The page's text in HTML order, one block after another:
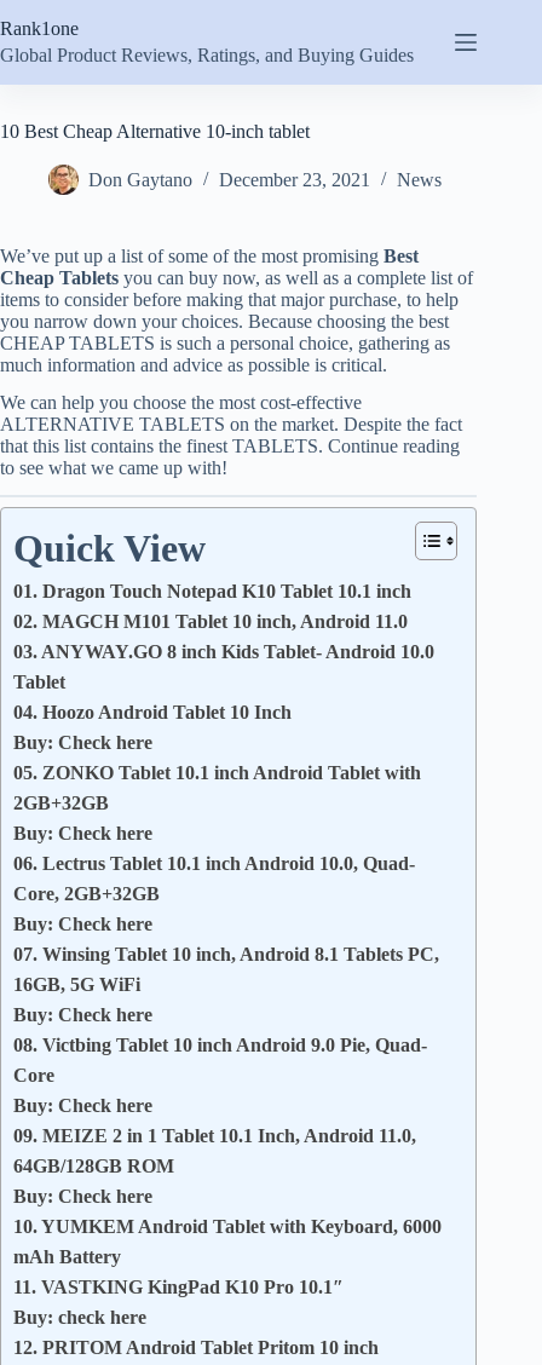
to
content
Rank1one
Global Product Reviews, Ratings, and Buying Guides
10 Best Cheap Alternative 10-inch tablet
Don Gaytano December 23, 2021 News
We’ve put up a list of some of the most promising Best
Cheap Tablets you can buy now, as well as a complete list of
items to consider before making that major purchase, to help
you narrow down your choices. Because choosing the best
CHEAP TABLETS is such a personal choice, gathering as
much information and advice as possible is critical.
We can help you choose the most cost-effective
ALTERNATIVE TABLETS on the market. Despite the fact
that this list contains the finest TABLETS. Continue reading
to see what we came up with!
Quick View
01. Dragon Touch Notepad K10 Tablet 10.1 inch
02. MAGCH M101 Tablet 10 inch, Android 11.0
03. ANYWAY.GO 8 inch Kids Tablet- Android 10.0
Tablet
04. Hoozo Android Tablet 10 Inch
Buy: Check here
05. ZONKO Tablet 10.1 inch Android Tablet with
2GB+32GB
Buy: Check here
06. Lectrus Tablet 10.1 inch Android 10.0, Quad-
Core, 2GB+32GB
Buy: Check here
07. Winsing Tablet 10 inch, Android 8.1 Tablets PC,
16GB, 5G WiFi
Buy: Check here
08. Victbing Tablet 10 inch Android 9.0 Pie, Quad-
Core
Buy: Check here
09. MEIZE 2 in 1 Tablet 10.1 Inch, Android 11.0,
64GB/128GB ROM
Buy: Check here
10. YUMKEM Android Tablet with Keyboard, 6000
mAh Battery
11. VASTKING KingPad K10 Pro 10.1″
Buy: check here
12. PRITOM Android Tablet Pritom 10 inch